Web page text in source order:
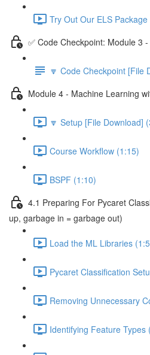
Try Out Our ELS
✅ Code Checkpoint: Module 3
🔽 Code Checkpoint [File
Module 4 - Machine Learning
🔽 Setup [File Download]
Course Workflow (1:15)
BSPF (1:10)
4.1 Preparing For Pycaret
up, garbage in = garbage out)
Load the ML Libraries
Pycaret Classification
Removing Unnecessary
Identifying Feature Types